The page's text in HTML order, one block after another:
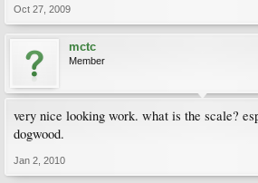
Oct 27, 2009
mctc
Member
very nice looking work. what is the scale?
dogwood.
Jan 2, 2010